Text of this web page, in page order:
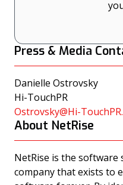
Press & Media
Danielle Ostrovsky
Hi-TouchPR
Ostrovsky@Hi-
About NetRise
NetRise is the software
company that exists to